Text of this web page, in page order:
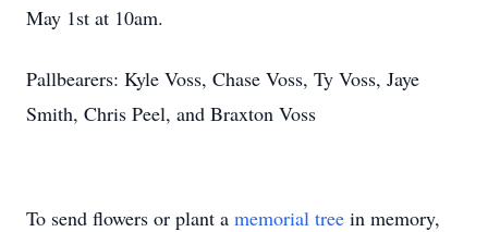
May 1st at 10am.
Pallbearers: Kyle Voss, Chase Voss, Ty Voss, Jaye
Smith, Chris Peel, and Braxton Voss
To send flowers or plant a memorial tree in memory,